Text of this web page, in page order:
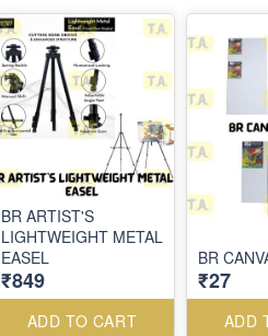
BR ARTIST'S
LIGHTWEIGHT METAL
EASEL
₹849
ADD TO CART
BR
₹27
ADD